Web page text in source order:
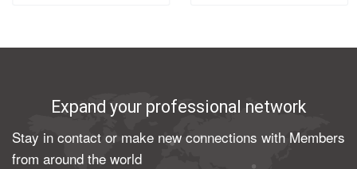
Expand your professional network
Stay in contact or make new connections with Members
from around the world